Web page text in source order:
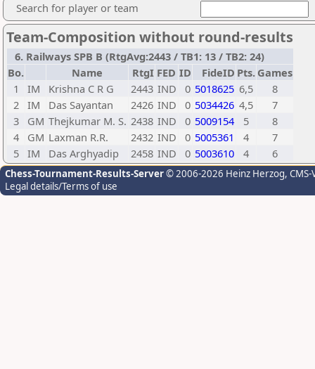
Search for player or team
Team-Composition without round-results
6. Railways SPB B (RtgAvg:2443 / TB1: 13 / TB2: 24)
Bo.
Name RtgI FED ID FideID Pts. Games
1
IM Krishna C R G 2443 IND 0 5018625 6,5
8
2 IM Das Sayantan 2426 IND 0 5034426 4,5
7
3
GM Thejkumar M. S. 2438 IND 0 5009154 5
8
4
GM Laxman R.R. 2432 IND 0 5005361 4
7
5 IM Das Arghyadip 2458 IND 0 5003610 4 6
Chess-Tournament-Results-Server© 2006-2026 Heinz Herzog,
Legal details/Terms of use